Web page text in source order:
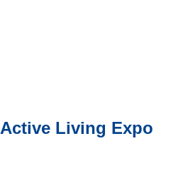
Active Living Expo